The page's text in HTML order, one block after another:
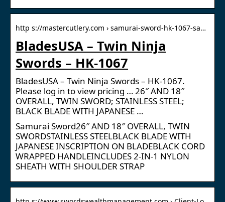
http s://mastercutlery.com › samurai-sword-hk-1067-sa…
BladesUSA – Twin Ninja
Swords – HK-1067
BladesUSA – Twin Ninja Swords – HK-1067.
Please log in to view pricing … 26″ AND 18″
OVERALL, TWIN SWORD; STAINLESS STEEL;
BLACK BLADE WITH JAPANESE …
Samurai Sword26″ AND 18″ OVERALL, TWIN
SWORDSTAINLESS STEELBLACK BLADE WITH
JAPANESE INSCRIPTION ON BLADEBLACK CORD
WRAPPED HANDLEINCLUDES 2-IN-1 NYLON
SHEATH WITH SHOULDER STRAP